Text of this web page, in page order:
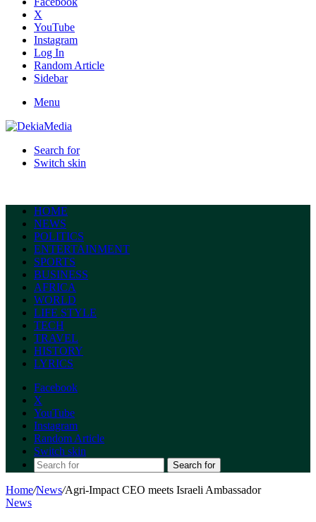
X
YouTube
Instagram
Log In
Random Article
Sidebar
Menu
Search for
Switch skin
HOME
NEWS
POLITICS
ENTERTAINMENT
SPORTS
BUSINESS
AFRICA
WORLD
LIFE STYLE
TECH
TRAVEL
HISTORY
LYRICS
Facebook
X
YouTube
Instagram
Random Article
Switch skin
Search for
Home/News/Agri-Impact CEO meets Israeli Ambassador
News